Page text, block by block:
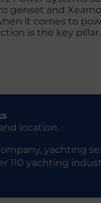
genset and
it comes to
is the key pillar
location.
yachting
110 yachting